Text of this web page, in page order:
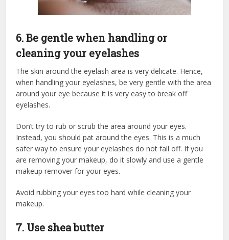
6. Be gentle when handling or
cleaning your eyelashes
The skin around the eyelash area is very delicate. Hence,
when handling your eyelashes, be very gentle with the area
around your eye because it is very easy to break off
eyelashes.
Don’t try to rub or scrub the area around your eyes.
Instead, you should pat around the eyes. This is a much
safer way to ensure your eyelashes do not fall off. If you
are removing your makeup, do it slowly and use a gentle
makeup remover for your eyes.
Avoid rubbing your eyes too hard while cleaning your
makeup.
7. Use shea butter